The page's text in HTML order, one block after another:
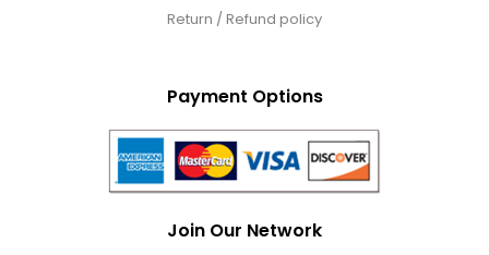
Return / Refund policy
Payment Options
Join Our Network